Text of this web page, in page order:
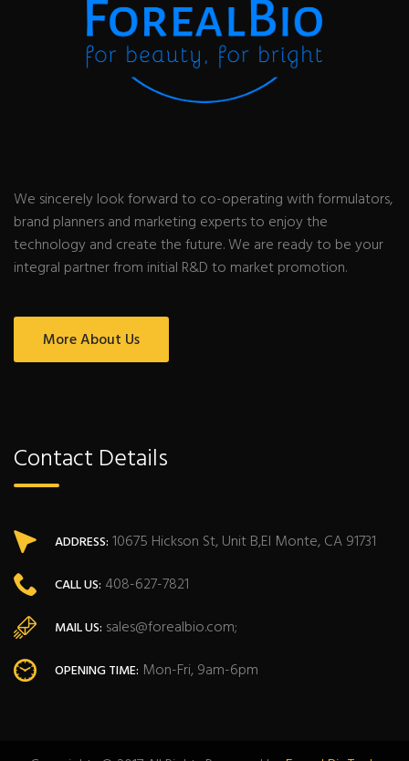
We sincerely look forward to co-operating with formulators,
brand planners and marketing experts to enjoy the
technology and create the future. We are ready to be your
integral partner from initial R&D to market promotion.
More About Us
Contact Details
ADDRESS: 10675 Hickson St, Unit B,El Monte, CA 91731
CALL US: 408-627-7821
MAIL US: sales@forealbio.com;
OPENING TIME: Mon-Fri, 9am-6pm